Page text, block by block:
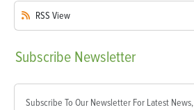
RSS View
Subscribe Newsletter
Subscribe To Our Newsletter For Latest News,